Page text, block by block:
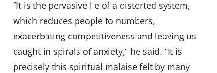
“It is the pervasive lie of a distorted system,
which reduces people to numbers,
exacerbating competitiveness and leaving us
caught in spirals of anxiety,” he said. “It is
precisely this spiritual malaise felt by many